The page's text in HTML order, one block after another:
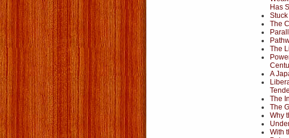
Has
Stuck
The
The
A
The
The
Why
With